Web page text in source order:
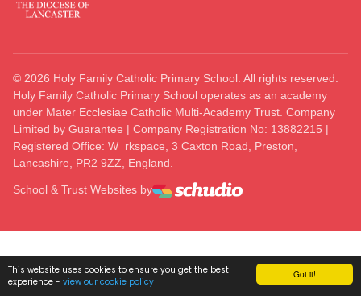
Got it!
This website uses cookies to ensure you get the best
experience - view our cookie policy
© 2026 Holy Family Catholic Primary School. All rights reserved.
Holy Family Catholic Primary School operates as an academy
under Mater Ecclesiae Catholic Multi-Academy Trust. Company
Limited by Guarantee | Company Registration No: 13882215 |
Registered Office: W_rkspace, 3 Caxton Road, Preston,
Lancashire, PR2 9ZZ, England.
School & Trust Websites by